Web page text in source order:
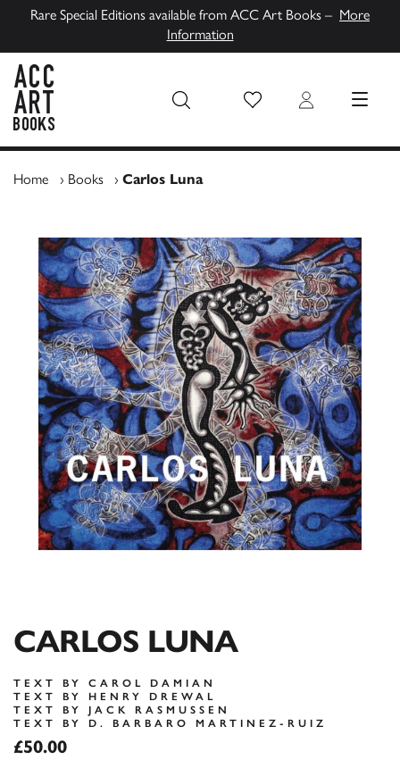
Rare Special Editions available from ACC Art Books – More
Information
Wish List Login MENU
Home › Books › Carlos Luna
CARLOS LUNA
TEXT BY CAROL DAMIAN
TEXT BY HENRY DREWAL
TEXT BY JACK RASMUSSEN
TEXT BY D. BARBARO MARTINEZ-RUIZ
£50.00